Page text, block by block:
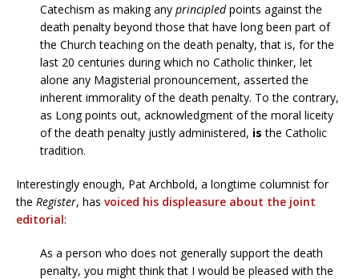
Catechism as making any principledpoints against the
death penalty beyond those that have long been part of
the Church teaching on the death penalty, that is, for the
last 20 centuries during which no Catholic thinker, let
alone any Magisterial pronouncement, asserted the
inherent immorality of the death penalty. To the contrary,
as Long points out, acknowledgment of the moral liceity
of the death penalty justly administered, is the Catholic
tradition.
Interestingly enough, Pat Archbold, a longtime columnist for
the Register, has voiced his displeasure about the joint
editorial:
As a person who does not generally support the death
penalty, you might think that I would be pleased with the